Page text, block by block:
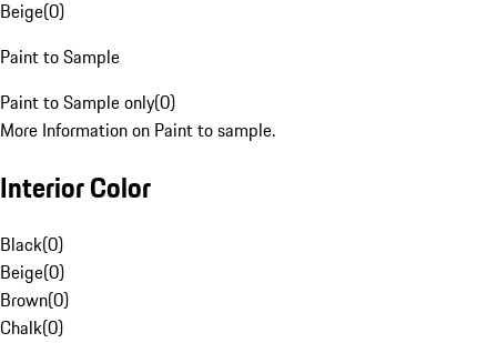
Beige(0)
Paint to Sample
Paint to Sample only(0)
More Information on Paint to sample.
Interior Color
Black(0)
Beige(0)
Brown(0)
Chalk(0)